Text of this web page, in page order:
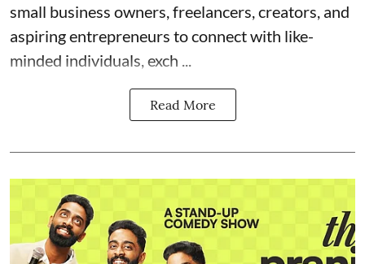
small business owners, freelancers, creators, and
aspiring entrepreneurs to connect with like-
minded individuals, exch ...
Read More